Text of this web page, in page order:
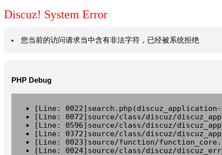
Discuz! System Error
您当前的访问请求当中含有非法字符，已经被系统拒绝
PHP Debug
[Line:
[Line: 0072]source/class/discuz/
[Line: 0596]source/class/discuz/
[Line: 0372]source/class/discuz/
[Line: 0023]source/function/
[Line: 0024]source/class/discuz/